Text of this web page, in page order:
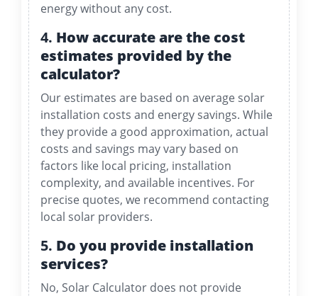
energy without any cost.
4. How accurate are the cost
estimates provided by the
calculator?
Our estimates are based on average solar
installation costs and energy savings. While
they provide a good approximation, actual
costs and savings may vary based on
factors like local pricing, installation
complexity, and available incentives. For
precise quotes, we recommend contacting
local solar providers.
5. Do you provide installation
services?
No, Solar Calculator does not provide